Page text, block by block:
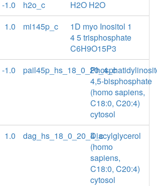
-1.0
h2o_c
H2O H2O
1.0
mi145p_c
1D myo Inositol 1
4 5 trisphosphate
C6H9O15P3
-1.0
pail45p_hs_18_0_20_4_c
4,5-bisphosphate
(homo sapiens,
C18:0, C20:4)
cytosol
1.0
dag_hs_18_0_20_4_cDiacylglycerol
(homo
sapiens,
C18:0, C20:4)
cytosol